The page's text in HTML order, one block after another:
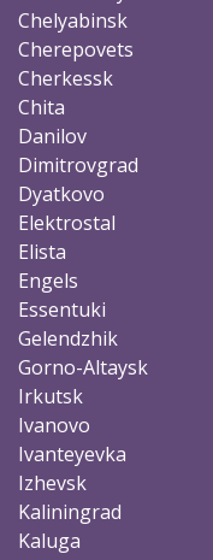
Chelyabinsk
Cherepovets
Cherkessk
Chita
Danilov
Dimitrovgrad
Dyatkovo
Elektrostal
Elista
Engels
Essentuki
Gelendzhik
Gorno-Altaysk
Irkutsk
Ivanovo
Ivanteyevka
Izhevsk
Kaliningrad
Kaluga